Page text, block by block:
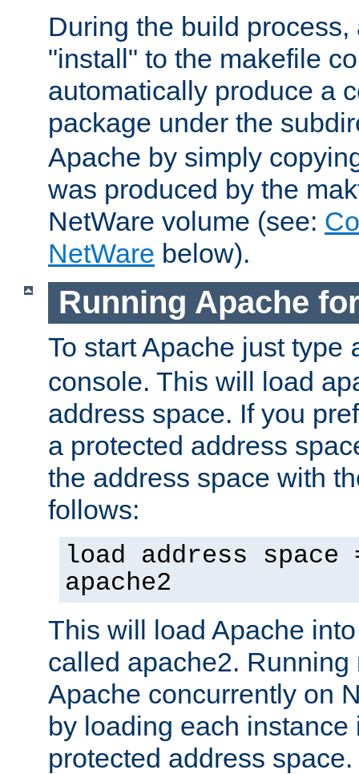
During the build
"install" to the makefile
automatically produce a
package under the
Apache by simply
was produced by the
NetWare volume (see:
NetWare below).
Running Apache
To start Apache just type
console. This will load
address space. If you
a protected address
the address space with
follows:
load address space
apache2
This will load Apache
called apache2.
Apache concurrently on
by loading each instance
protected address space.